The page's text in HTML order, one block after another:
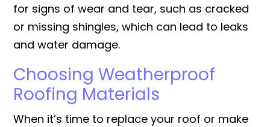
for signs of wear and tear, such as cracked
or missing shingles, which can lead to leaks
and water damage.
Choosing Weatherproof
Roofing Materials
When it’s time to replace your roof or make